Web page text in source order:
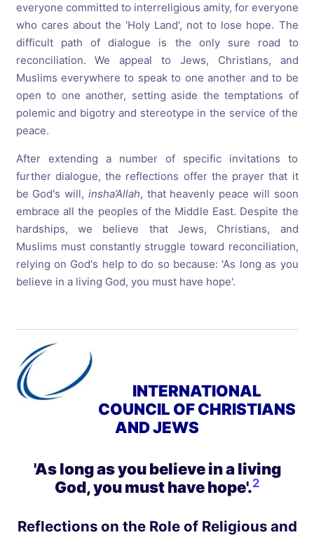
everyone committed to interreligious amity, for everyone
who cares about the 'Holy Land', not to lose hope. The
difficult path of dialogue is the only sure road to
reconciliation. We appeal to Jews, Christians, and
Muslims everywhere to speak to one another and to be
open to one another, setting aside the temptations of
polemic and bigotry and stereotype in the service of the
peace.
After extending a number of specific invitations to
further dialogue, the reflections offer the prayer that it
be God's will, insha’Allah, that heavenly peace will soon
embrace all the peoples of the Middle East. Despite the
hardships, we believe that Jews, Christians, and
Muslims must constantly struggle toward reconciliation,
relying on God's help to do so because: 'As long as you
believe in a living God, you must have hope'.
INTERNATIONAL
COUNCIL OF CHRISTIANS
AND JEWS
'As long as you believe in a living
God, you must have hope'.2
Reflections on the Role of Religious and